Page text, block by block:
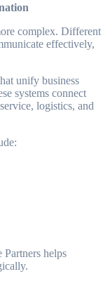
complex. Different
effectively,
unify business
systems connect
logistics, and
helps